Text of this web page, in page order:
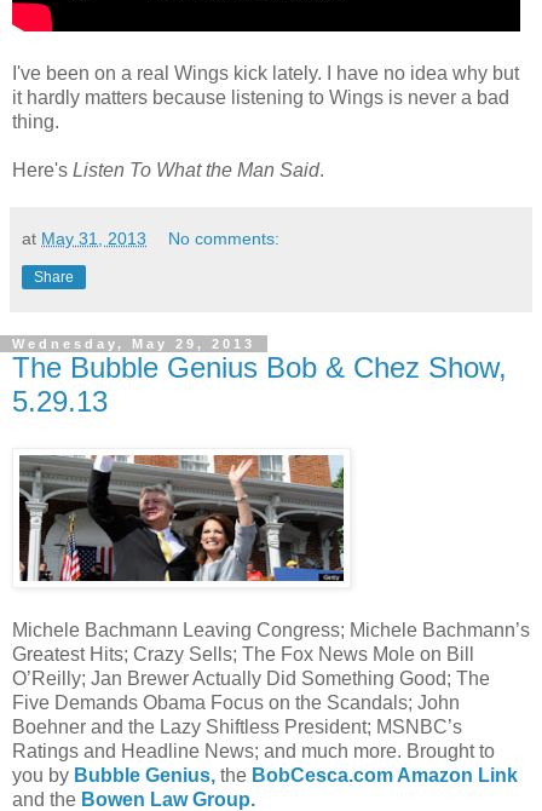
I've been on a real Wings kick lately. I have no idea why but
it hardly matters because listening to Wings is never a bad
thing.
Here's Listen To What the Man Said.
at May 31, 2013 No comments:
Share
Wednesday, May 29, 2013
The Bubble Genius Bob & Chez Show,
5.29.13
Michele Bachmann Leaving Congress; Michele Bachmann’s
Greatest Hits; Crazy Sells; The Fox News Mole on Bill
O’Reilly; Jan Brewer Actually Did Something Good; The
Five Demands Obama Focus on the Scandals; John
Boehner and the Lazy Shiftless President; MSNBC’s
Ratings and Headline News; and much more. Brought to
you by Bubble Genius, the BobCesca.com Amazon Link
and the Bowen Law Group.